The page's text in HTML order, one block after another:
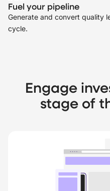
Fuel your pipeline
Generate and convert quality
cycle.
Engage
stage of